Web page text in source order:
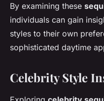
By examining these
individuals can gain
styles to their own
sophisticated daytime
Celebrity Style